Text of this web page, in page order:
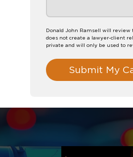
Donald John Ramsell will
does not create a lawyer-client
private and will only be used to
Submit My